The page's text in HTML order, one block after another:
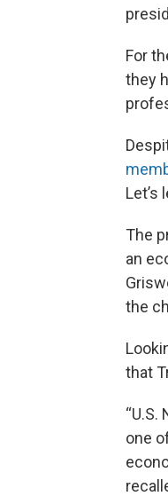
For
they
The
an
the
that
one